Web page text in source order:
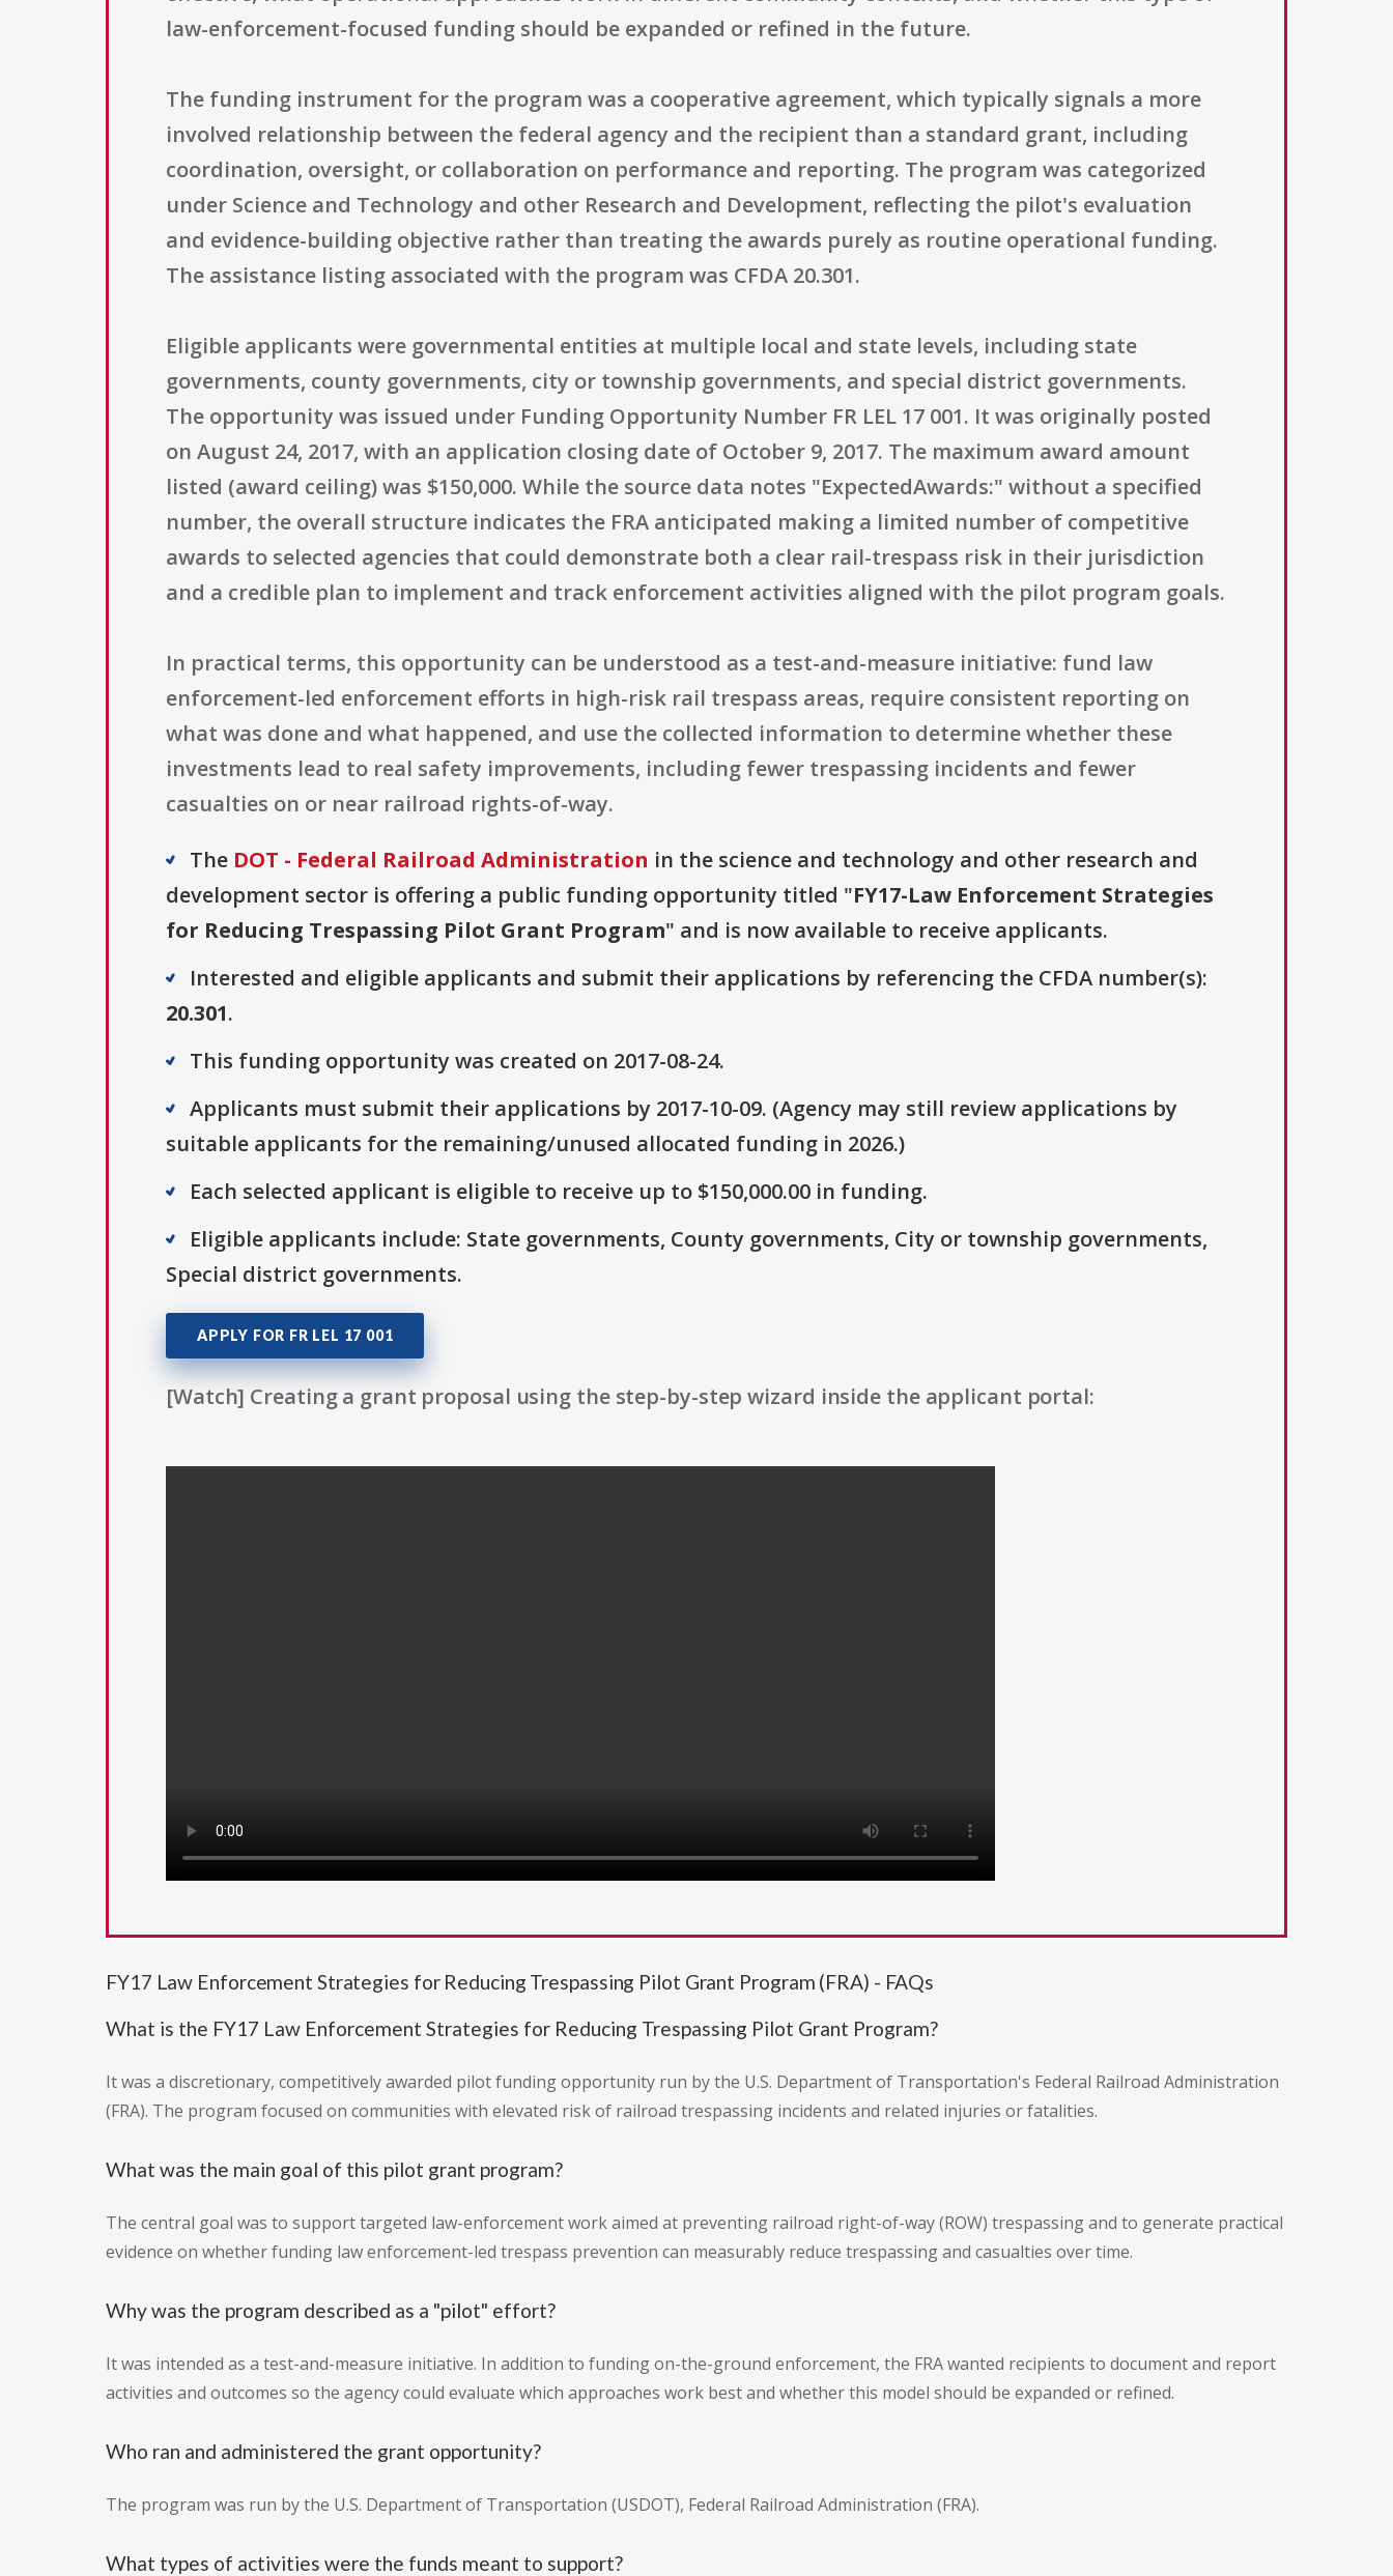
law-enforcement-focused funding should be expanded or refined in the future.
The funding instrument for the program was a cooperative agreement, which typically signals a more
involved relationship between the federal agency and the recipient than a standard grant, including
coordination, oversight, or collaboration on performance and reporting. The program was categorized
under Science and Technology and other Research and Development, reflecting the pilot's evaluation
and evidence-building objective rather than treating the awards purely as routine operational funding.
The assistance listing associated with the program was CFDA 20.301.
Eligible applicants were governmental entities at multiple local and state levels, including state
governments, county governments, city or township governments, and special district governments.
The opportunity was issued under Funding Opportunity Number FR LEL 17 001. It was originally posted
on August 24, 2017, with an application closing date of October 9, 2017. The maximum award amount
listed (award ceiling) was $150,000. While the source data notes "ExpectedAwards:" without a specified
number, the overall structure indicates the FRA anticipated making a limited number of competitive
awards to selected agencies that could demonstrate both a clear rail-trespass risk in their jurisdiction
and a credible plan to implement and track enforcement activities aligned with the pilot program goals.
In practical terms, this opportunity can be understood as a test-and-measure initiative: fund law
enforcement-led enforcement efforts in high-risk rail trespass areas, require consistent reporting on
what was done and what happened, and use the collected information to determine whether these
investments lead to real safety improvements, including fewer trespassing incidents and fewer
casualties on or near railroad rights-of-way.
The DOT - Federal Railroad Administration in the science and technology and other research and
development sector is offering a public funding opportunity titled "FY17-Law Enforcement Strategies
for Reducing Trespassing Pilot Grant Program" and is now available to receive applicants.
Interested and eligible applicants and submit their applications by referencing the CFDA number(s):
20.301.
This funding opportunity was created on 2017-08-24.
Applicants must submit their applications by 2017-10-09. (Agency may still review applications by
suitable applicants for the remaining/unused allocated funding in 2026.)
Each selected applicant is eligible to receive up to $150,000.00 in funding.
Eligible applicants include: State governments, County governments, City or township governments,
Special district governments.
APPLY FOR FR LEL 17 001
[Watch] Creating a grant proposal using the step-by-step wizard inside the applicant portal:
FY17 Law Enforcement Strategies for Reducing Trespassing Pilot Grant Program (FRA) - FAQs
What is the FY17 Law Enforcement Strategies for Reducing Trespassing Pilot Grant Program?
It was a discretionary, competitively awarded pilot funding opportunity run by the U.S. Department of Transportation's Federal Railroad Administration
(FRA). The program focused on communities with elevated risk of railroad trespassing incidents and related injuries or fatalities.
What was the main goal of this pilot grant program?
The central goal was to support targeted law-enforcement work aimed at preventing railroad right-of-way (ROW) trespassing and to generate practical
evidence on whether funding law enforcement-led trespass prevention can measurably reduce trespassing and casualties over time.
Why was the program described as a "pilot" effort?
It was intended as a test-and-measure initiative. In addition to funding on-the-ground enforcement, the FRA wanted recipients to document and report
activities and outcomes so the agency could evaluate which approaches work best and whether this model should be expanded or refined.
Who ran and administered the grant opportunity?
The program was run by the U.S. Department of Transportation (USDOT), Federal Railroad Administration (FRA).
What types of activities were the funds meant to support?